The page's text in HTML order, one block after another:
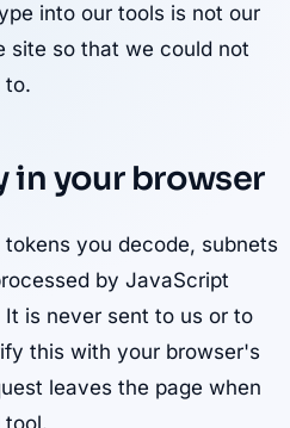
into our tools is not our
site so that we could not
to.
in your browser
you decode, subnets
by JavaScript
is never sent to us or to
this with your browser's
leaves the page when
tool.